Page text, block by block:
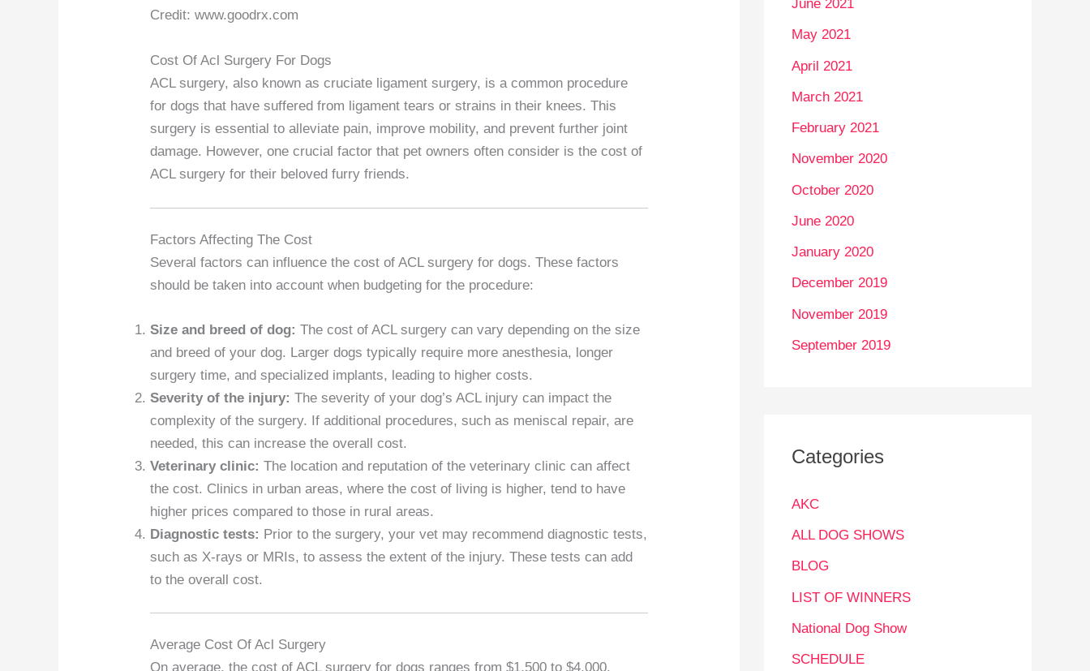
Credit: www.goodrx.com
Cost Of Acl Surgery For Dogs
ACL surgery, also known as cruciate ligament surgery, is a common procedure
for dogs that have suffered from ligament tears or strains in their knees. This
surgery is essential to alleviate pain, improve mobility, and prevent further joint
damage. However, one crucial factor that pet owners often consider is the cost of
ACL surgery for their beloved furry friends.
Factors Affecting The Cost
Several factors can influence the cost of ACL surgery for dogs. These factors
should be taken into account when budgeting for the procedure:
Size and breed of dog: The cost of ACL surgery can vary depending on the size
and breed of your dog. Larger dogs typically require more anesthesia, longer
surgery time, and specialized implants, leading to higher costs.
Severity of the injury: The severity of your dog’s ACL injury can impact the
complexity of the surgery. If additional procedures, such as meniscal repair, are
needed, this can increase the overall cost.
Veterinary clinic: The location and reputation of the veterinary clinic can affect
the cost. Clinics in urban areas, where the cost of living is higher, tend to have
higher prices compared to those in rural areas.
Diagnostic tests: Prior to the surgery, your vet may recommend diagnostic tests,
such as X-rays or MRIs, to assess the extent of the injury. These tests can add
to the overall cost.
Average Cost Of Acl Surgery
On average, the cost of ACL surgery for dogs ranges from $1,500 to $4,000.
June 2021
May 2021
April 2021
March 2021
February 2021
November 2020
October 2020
June 2020
January 2020
December 2019
November 2019
September 2019
Categories
AKC
ALL DOG SHOWS
BLOG
LIST OF WINNERS
National Dog Show
SCHEDULE